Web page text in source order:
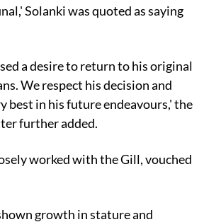
Solanki was quoted as saying
a desire to return to his original
We respect his decision and
best in his future endeavours,' the
further added.
worked with the Gill, vouched
growth in stature and